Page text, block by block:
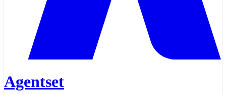
Agentset